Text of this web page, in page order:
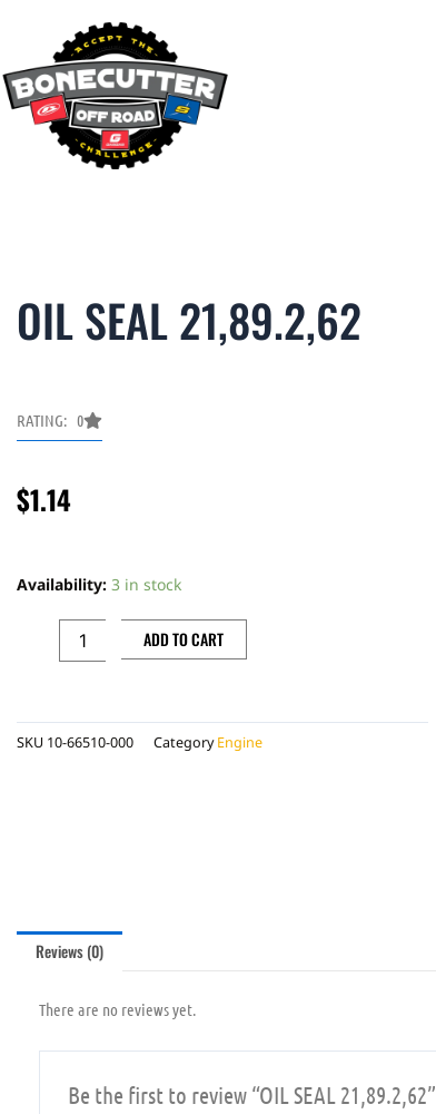
content
OIL SEAL 21,89.2,62
RATING: 0
$1.14
Availability: 3 in stock
21,89.2,62
quantity
ADD TO CART
SKU 10-66510-000 Category Engine
Reviews (0)
There are no reviews yet.
Be the first to review “OIL SEAL 21,89.2,62”